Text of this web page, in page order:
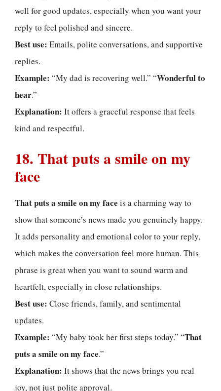
well for good updates, especially when you want your
reply to feel polished and sincere.
Best use: Emails, polite conversations, and supportive
replies.
Example: “My dad is recovering well.” “Wonderful to
hear.”
Explanation: It offers a graceful response that feels
kind and respectful.
18. That puts a smile on my
face
That puts a smile on my face is a charming way to
show that someone’s news made you genuinely happy.
It adds personality and emotional color to your reply,
which makes the conversation feel more human. This
phrase is great when you want to sound warm and
heartfelt, especially in close relationships.
Best use: Close friends, family, and sentimental
updates.
Example: “My baby took her first steps today.” “That
puts a smile on my face.”
Explanation: It shows that the news brings you real
joy, not just polite approval.